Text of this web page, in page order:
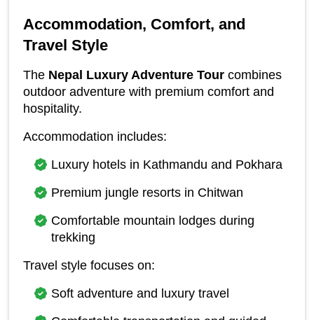
Accommodation, Comfort, and
Travel Style
The Nepal Luxury Adventure Tour combines
outdoor adventure with premium comfort and
hospitality.
Accommodation includes:
Luxury hotels in Kathmandu and Pokhara
Premium jungle resorts in Chitwan
Comfortable mountain lodges during
trekking
Travel style focuses on:
Soft adventure and luxury travel